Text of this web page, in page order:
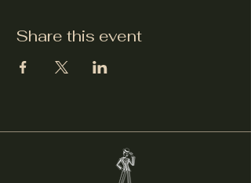
Share this event